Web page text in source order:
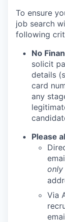
To ensure
job search
following
No
solicit
details
card
any
Please
only
Via